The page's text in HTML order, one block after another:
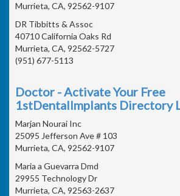
Murrieta, CA, 92562-9107
DR Tibbitts & Assoc
40710 California Oaks Rd
Murrieta, CA, 92562-5727
(951) 677-5113
Doctor - Activate Your Free
1stDentalImplants Directory
Marjan Nourai Inc
25095 Jefferson Ave # 103
Murrieta, CA, 92562-9107
Maria a Guevarra Dmd
29955 Technology Dr
Murrieta, CA, 92563-2637